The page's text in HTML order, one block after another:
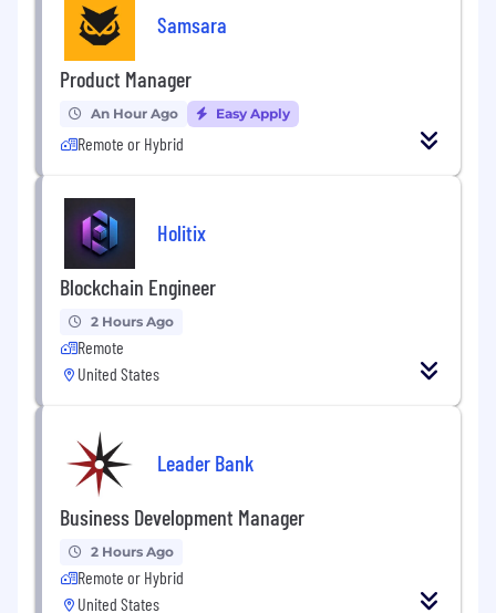
Samsara
Product Manager
An Hour Ago Easy Apply
Remote or Hybrid
Holitix
Blockchain Engineer
2 Hours Ago
Remote
United States
Leader Bank
Business Development Manager
2 Hours Ago
Remote or Hybrid
United States